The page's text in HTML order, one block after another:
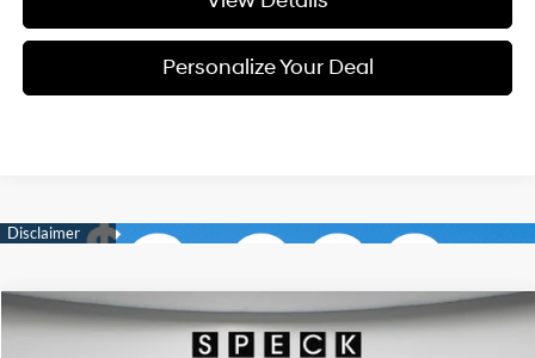
Personalize Your Deal
2026Hyundai PalisadeSEL Premium 7P
Window Sticker
Compare Vehicle